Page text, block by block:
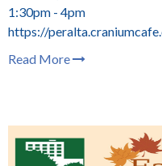
1:30pm - 4pm
https://
Read More